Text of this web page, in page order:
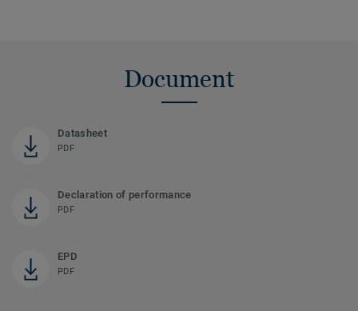
Document
Datasheet
PDF
Declaration of performance
PDF
EPD
PDF